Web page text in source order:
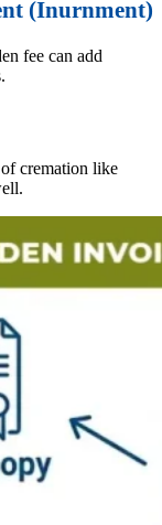
(Inurnment)
fee can add
of cremation like